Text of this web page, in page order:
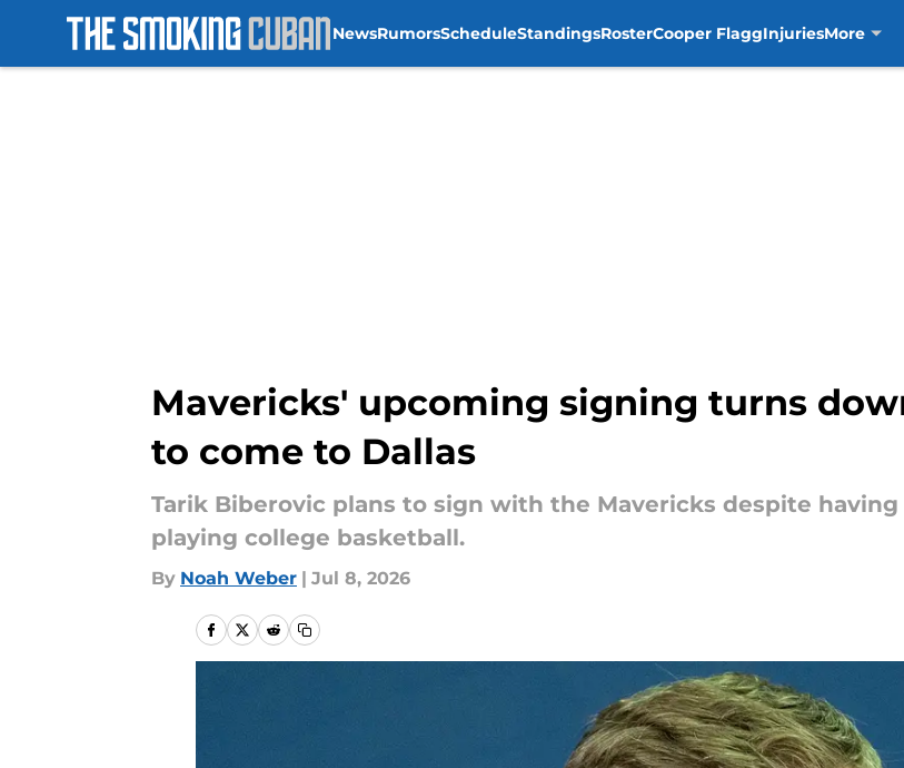
NewsRumorsScheduleStandingsRosterCooper FlaggInjuriesMore
Mavericks' upcoming signing turns
to come to Dallas
Tarik Biberovic plans to sign with the Mavericks despite
playing college basketball.
By Noah Weber | Jul 8, 2026